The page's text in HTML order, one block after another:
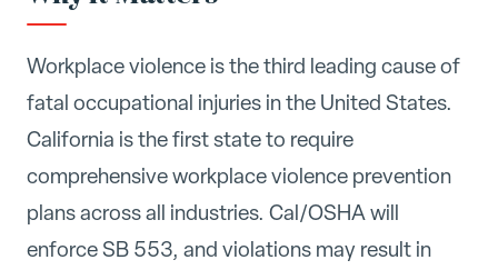
Workplace violence is the third leading cause of
fatal occupational injuries in the United States.
California is the first state to require
comprehensive workplace violence prevention
plans across all industries. Cal/OSHA will
enforce SB 553, and violations may result in